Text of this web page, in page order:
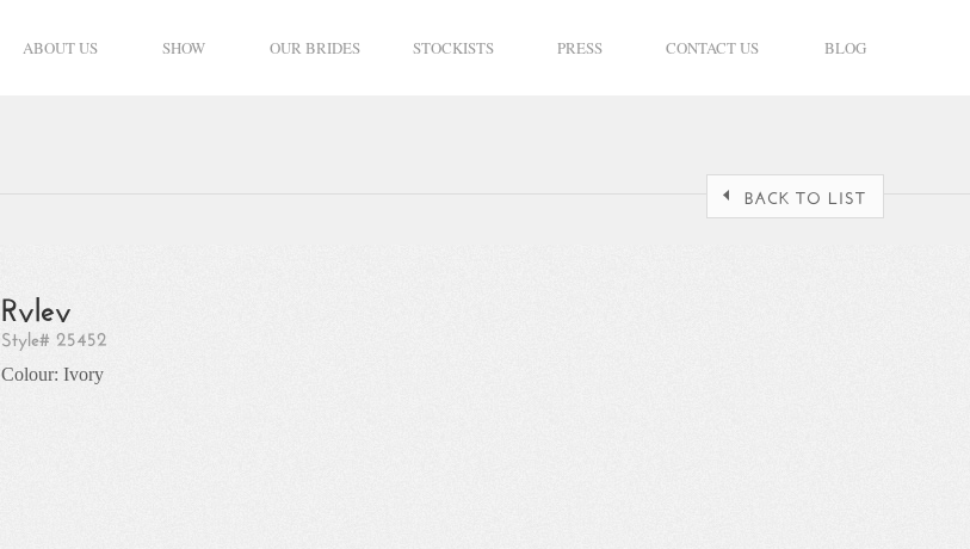
ABOUT US SHOW OUR BRIDES STOCKISTS PRESS CONTACT US BLOG
Ryley
Style# 25452
Colour: Ivory